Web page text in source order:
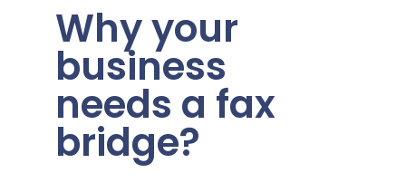
Why your
business
needs a fax
bridge?